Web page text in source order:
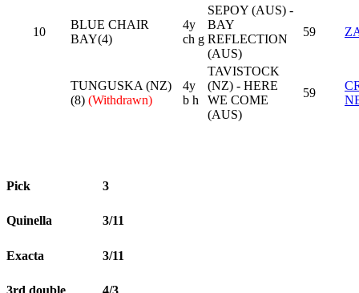
10
BLUE CHAIR
BAY(4)
4y
ch g
SEPOY (AUS) -
BAY
REFLECTION
(AUS)
59
TUNGUSKA (NZ)
(8) (Withdrawn)
4y
b h
TAVISTOCK
(NZ) - HERE
WE COME
(AUS)
59
Pick 3
Quinella 3/11
Exacta 3/11
3rd double 4/3